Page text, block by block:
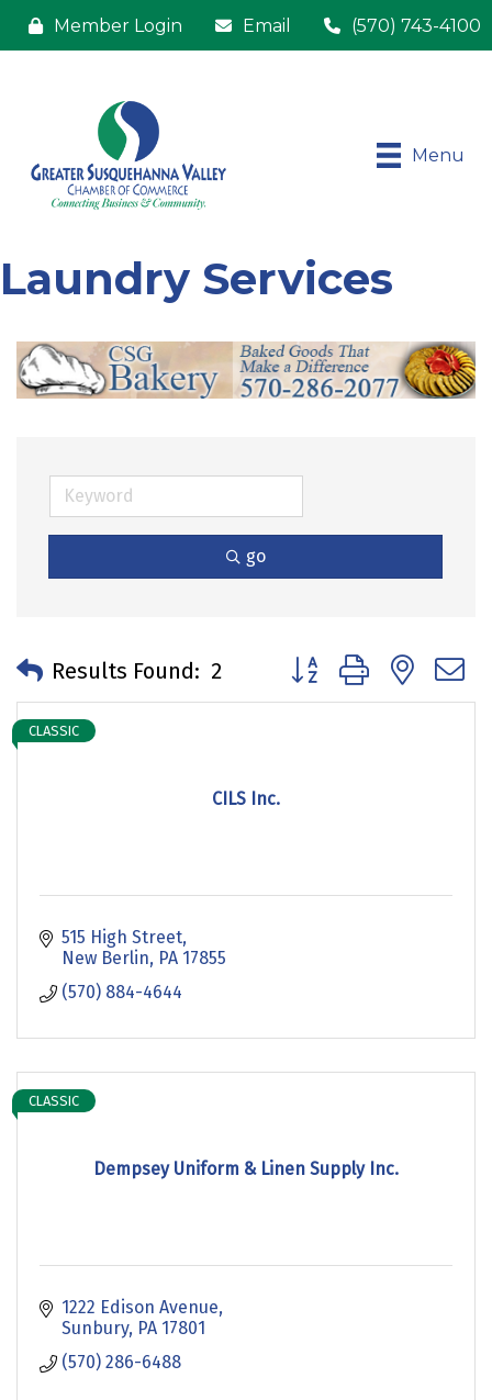
Member Login Email (570) 743-4100
Menu
Laundry Services
go
Results Found: 2 Button group with
CILS Inc.
CLASSIC
515 High Street
New Berlin PA 17855
(570) 884-4644
Dempsey Uniform & Linen Supply Inc.
CLASSIC
1222 Edison Avenue
Sunbury PA 17801
(570) 286-6488